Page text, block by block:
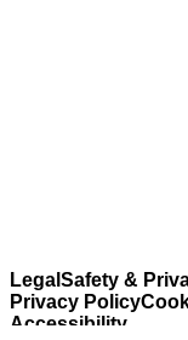
Legal Safety &
Privacy Policy
Accessibility